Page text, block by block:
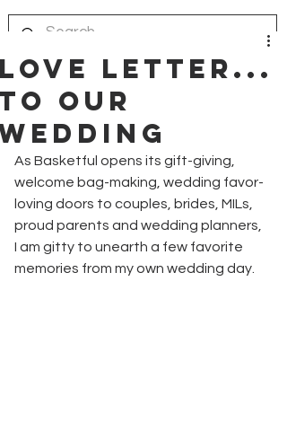
Letter...
Our
As Basketful opens its gift-giving,
welcome bag-making, wedding favor-
loving doors to couples, brides, MILs,
proud parents and wedding planners,
I am gitty to unearth a few favorite
memories from my own wedding day.